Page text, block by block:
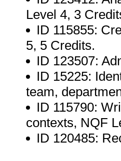
Level 4, 3
ID 115855:
5, 5 Credits.
ID 123507:
ID 15225:
team,
ID 115790:
contexts, NQF
ID 120485: